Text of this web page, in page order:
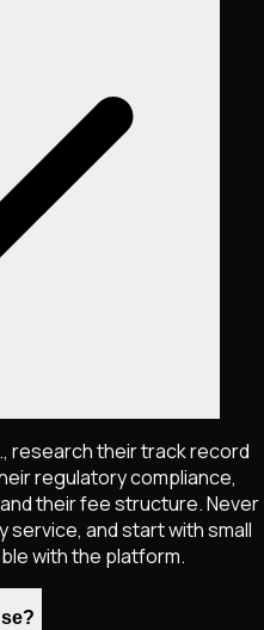
research their track record
regulatory compliance,
their fee structure. Never
service, and start with small
with the platform.